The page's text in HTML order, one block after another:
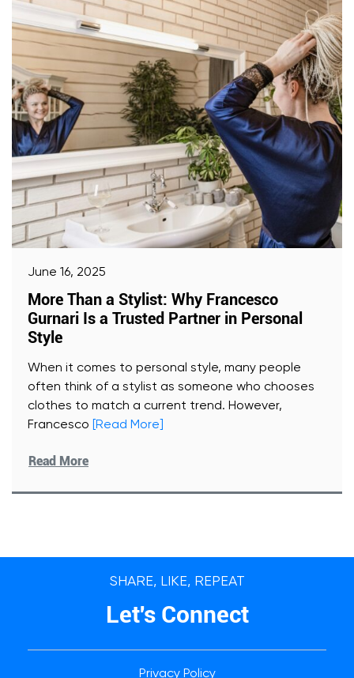
June 16, 2025
More Than a Stylist: Why Francesco
Gurnari Is a Trusted Partner in Personal
Style
When it comes to personal style, many people
often think of a stylist as someone who chooses
clothes to match a current trend. However,
Francesco
[Read More]
Read More
SHARE, LIKE, REPEAT
Let's Connect
Privacy Policy